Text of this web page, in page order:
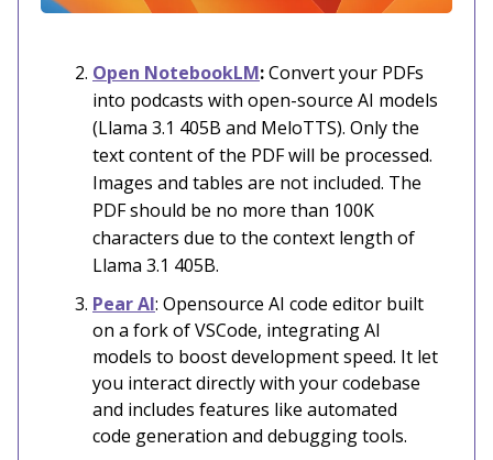
Open NotebookLM:Convert your PDFs
into podcasts with open-source AI models
(Llama 3.1 405B and MeloTTS). Only the
text content of the PDF will be processed.
Images and tables are not included. The
PDF should be no more than 100K
characters due to the context length of
Llama 3.1 405B.
Pear AI: Opensource AI code editor built
on a fork of VSCode, integrating AI
models to boost development speed. It let
you interact directly with your codebase
and includes features like automated
code generation and debugging tools.